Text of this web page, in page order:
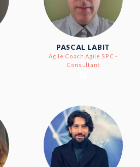
PASCAL LABIT
Agile Coach Agile SPC -
Consultant